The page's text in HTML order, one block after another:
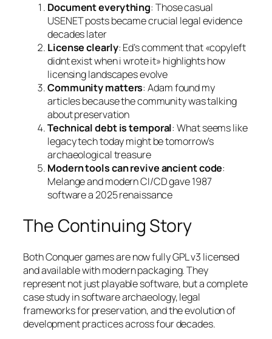
Document everything: Those casual
USENET posts became crucial legal evidence
decades later
License clearly: Ed’s comment that «copyleft
didnt exist when i wrote it» highlights how
licensing landscapes evolve
Community matters: Adam found my
articles because the community was talking
about preservation
Technical debt is temporal: What seems like
legacy tech today might be tomorrow’s
archaeological treasure
Modern tools can revive ancient code:
Melange and modern CI/CD gave 1987
software a 2025 renaissance
The Continuing Story
Both Conquer games are now fully GPL v3 licensed
and available with modern packaging. They
represent not just playable software, but a complete
case study in software archaeology, legal
frameworks for preservation, and the evolution of
development practices across four decades.